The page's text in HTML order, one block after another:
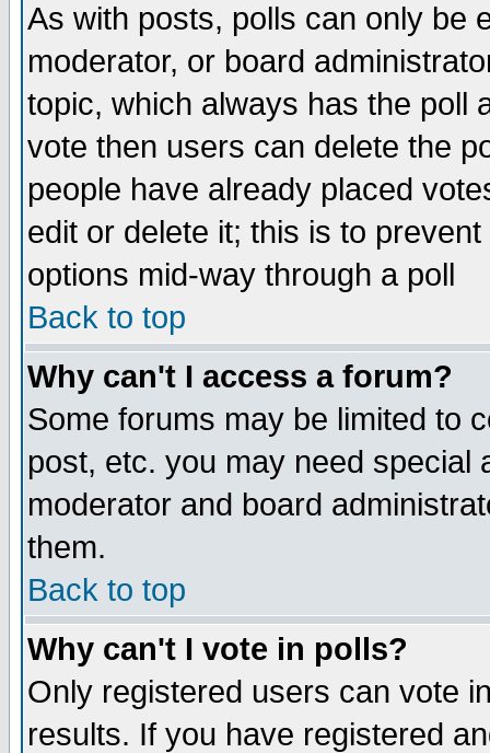
As with posts, polls can only be
moderator, or board
topic, which always has the poll
vote then users can delete the
people have already placed
edit or delete it; this is to
options mid-way through a poll
Back to top
Why can't I access a forum?
Some forums may be limited to
post, etc. you may need special
moderator and board
them.
Back to top
Why can't I vote in polls?
Only registered users can vote
results. If you have registered